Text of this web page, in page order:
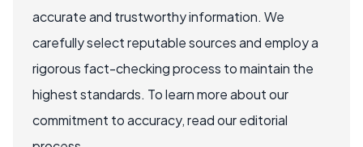
accurate and trustworthy information. We
carefully select reputable sources and employ a
rigorous fact-checking process to maintain the
highest standards. To learn more about our
commitment to accuracy, read our editorial